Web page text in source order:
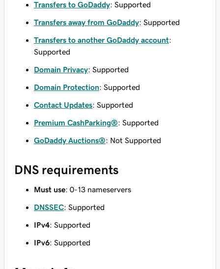
Transfers to GoDaddy: Supported
Transfers away from GoDaddy: Supported
Transfers to another GoDaddy account:
Supported
Domain Privacy: Supported
Domain Protection: Supported
Contact Updates: Supported
Premium CashParking®: Supported
GoDaddy Auctions®: Not Supported
DNS requirements
Must use: 0-13 nameservers
DNSSEC: Supported
IPv4: Supported
IPv6: Supported